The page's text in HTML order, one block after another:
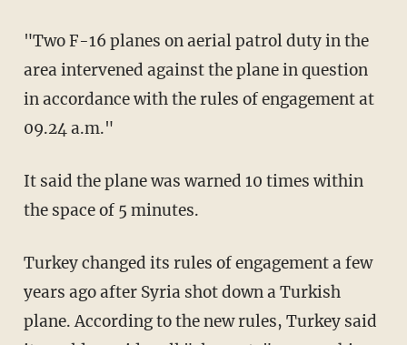
"Two F-16 planes on aerial patrol duty in the
area intervened against the plane in question
in accordance with the rules of engagement at
09.24 a.m."
It said the plane was warned 10 times within
the space of 5 minutes.
Turkey changed its rules of engagement a few
years ago after Syria shot down a Turkish
plane. According to the new rules, Turkey said